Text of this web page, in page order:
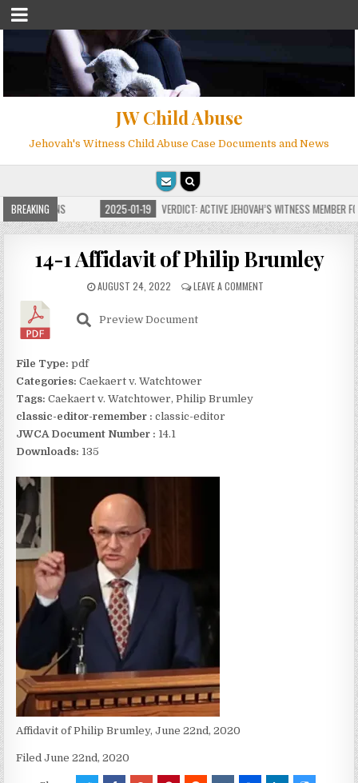
JW Child Abuse
Jehovah's Witness Child Abuse Case Documents and News
BREAKING
FOR MILLIONS 2025-01-19 VERDICT: ACTIVE JEHOVAH’S WITNESS MEMBER
14-1 Affidavit of Philip Brumley
AUGUST 24, 2022 LEAVE A COMMENT
Affidavit of Philip Brumley, June 22nd, 2020
Filed June 22nd, 2020
Preview Document
File Type:pdf
Categories:Caekaert v. Watchtower
Tags:Caekaert v. Watchtower, Philip Brumley
classic-editor-remember : classic-editor
JWCA Document Number : 14.1
Downloads: 135